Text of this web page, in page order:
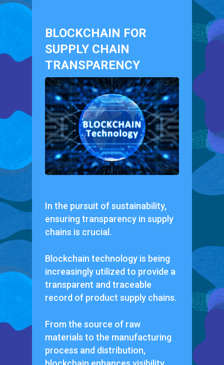
BLOCKCHAIN FOR
SUPPLY CHAIN
TRANSPARENCY
In the pursuit of sustainability,
ensuring transparency in supply
chains is crucial.
Blockchain technology is being
increasingly utilized to provide a
transparent and traceable
record of product supply chains.
From the source of raw
materials to the manufacturing
process and distribution,